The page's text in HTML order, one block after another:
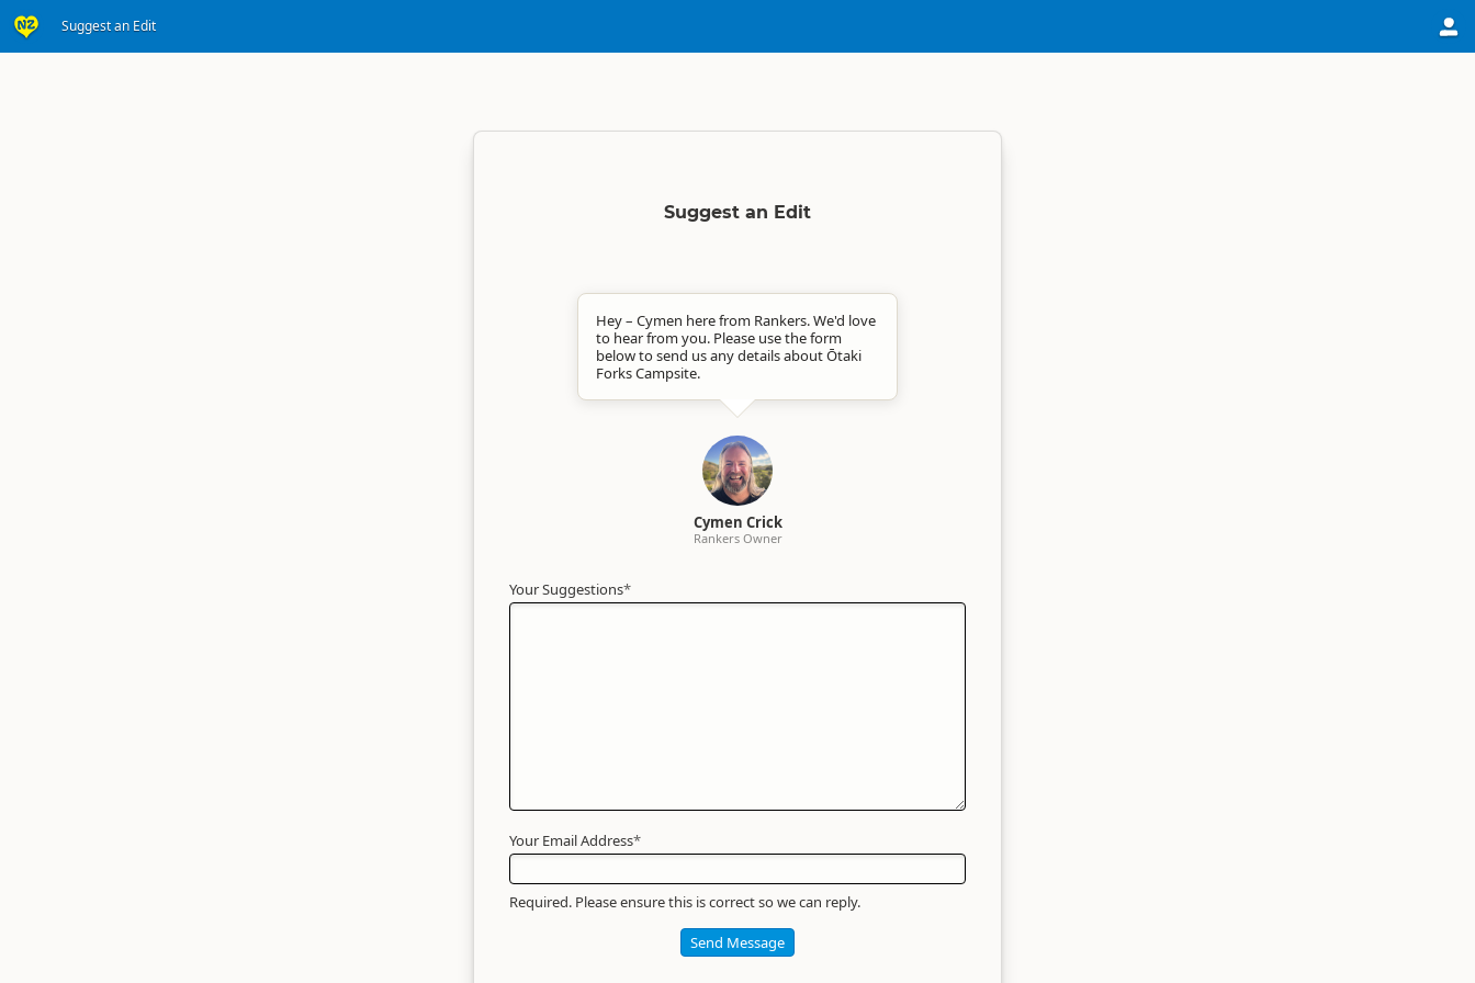
Suggest an Edit
Suggest an Edit
Hey – Cymen here from Rankers. We'd love
to hear from you. Please use the form
below to send us any details about Ōtaki
Forks Campsite.
Cymen Crick
Rankers Owner
Your Suggestions*
Your
Name*
Your Email Address*
Required. Please ensure this is correct so we can reply.